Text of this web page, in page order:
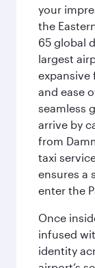
your
the
65 global
largest
expansive
and ease
seamless
arrive by
from
taxi
ensures a
enter the
Once
infused
identity